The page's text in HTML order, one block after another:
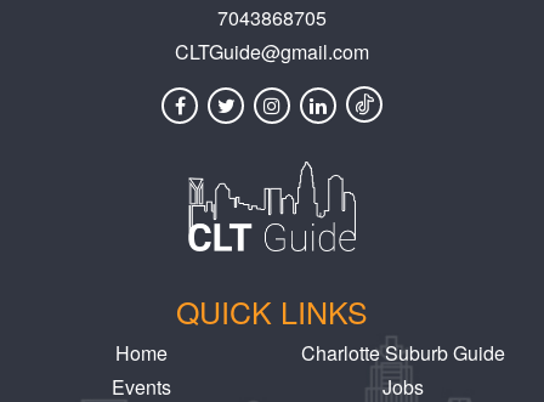
7043868705
CLTGuide@gmail.com
QUICK LINKS
Home
Events
Charlotte Suburb Guide
Jobs